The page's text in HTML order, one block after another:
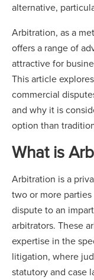
alternative,
Arbitration, as a
offers a range of
attractive for
This article
commercial
and why it is
option than
What is
Arbitration is a
two or more
dispute to an
arbitrators. These
expertise in the
litigation, where
statutory and case